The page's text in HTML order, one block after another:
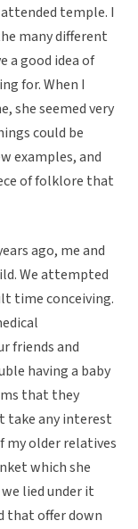
temple. I
many different
a good idea of
for. When I
she seemed very
could be
examples, and
of folklore that
ago, me and
We attempted
time conceiving.
friends and
having a baby
that they
take any interest
my older relatives
which she
lied under it
that offer down